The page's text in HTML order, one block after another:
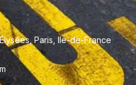
Paris, Ile-de-France